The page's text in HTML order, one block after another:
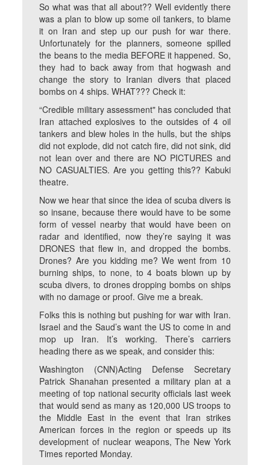
So what was that all about?? Well evidently there
was a plan to blow up some oil tankers, to blame
it on Iran and step up our push for war there.
Unfortunately for the planners, someone spilled
the beans to the media BEFORE it happened. So,
they had to back away from that hogwash and
change the story to Iranian divers that placed
bombs on 4 ships. WHAT??? Check it:
“Credible military assessment" has concluded that
Iran attached explosives to the outsides of 4 oil
tankers and blew holes in the hulls, but the ships
did not explode, did not catch fire, did not sink, did
not lean over and there are NO PICTURES and
NO CASUALTIES. Are you getting this?? Kabuki
theatre.
Now we hear that since the idea of scuba divers is
so insane, because there would have to be some
form of vessel nearby that would have been on
radar and identified, now they’re saying it was
DRONES that flew in, and dropped the bombs.
Drones? Are you kidding me? We went from 10
burning ships, to none, to 4 boats blown up by
scuba divers, to drones dropping bombs on ships
with no damage or proof. Give me a break.
Folks this is nothing but pushing for war with Iran.
Israel and the Saud’s want the US to come in and
mop up Iran. It’s working. There’s carriers
heading there as we speak, and consider this:
Washington (CNN)Acting Defense Secretary
Patrick Shanahan presented a military plan at a
meeting of top national security officials last week
that would send as many as 120,000 US troops to
the Middle East in the event that Iran strikes
American forces in the region or speeds up its
development of nuclear weapons, The New York
Times reported Monday.